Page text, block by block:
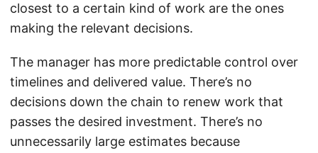
closest to a certain kind of work are the ones
making the relevant decisions.
The manager has more predictable control over
timelines and delivered value. There’s no
decisions down the chain to renew work that
passes the desired investment. There’s no
unnecessarily large estimates because